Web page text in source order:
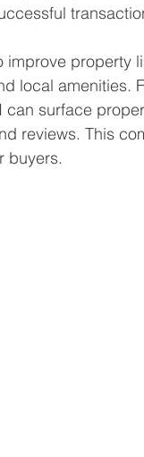
improve property
local amenities.
can surface
reviews. This
buyers.